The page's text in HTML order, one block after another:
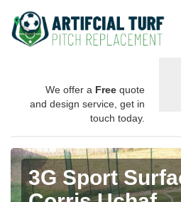
We offer a Free quote
and design service, get in
touch today.
3G Sport